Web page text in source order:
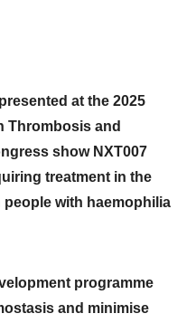
at the 2025
Thrombosis and
show NXT007
treatment in the
with haemophilia
programme
and minimise